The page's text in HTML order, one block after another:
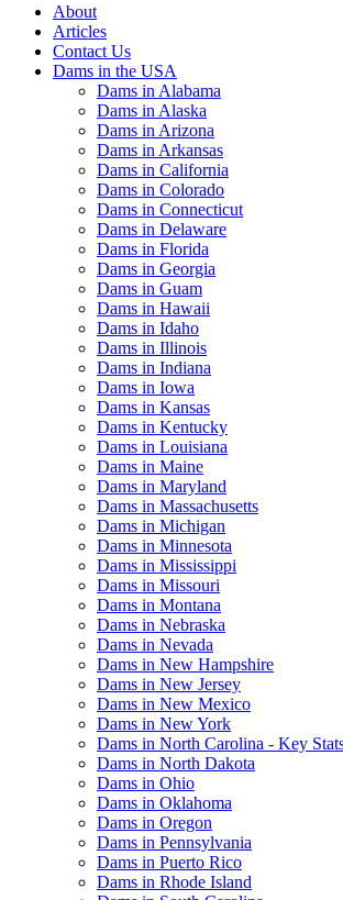
About
Articles
Contact Us
Dams in the USA
Dams in Alabama
Dams in Alaska
Dams in Arizona
Dams in Arkansas
Dams in California
Dams in Colorado
Dams in Connecticut
Dams in Delaware
Dams in Florida
Dams in Georgia
Dams in Guam
Dams in Hawaii
Dams in Idaho
Dams in Illinois
Dams in Indiana
Dams in Iowa
Dams in Kansas
Dams in Kentucky
Dams in Louisiana
Dams in Maine
Dams in Maryland
Dams in Massachusetts
Dams in Michigan
Dams in Minnesota
Dams in Mississippi
Dams in Missouri
Dams in Montana
Dams in Nebraska
Dams in Nevada
Dams in New Hampshire
Dams in New Jersey
Dams in New Mexico
Dams in New York
Dams in North Carolina - Key
Dams in North Dakota
Dams in Ohio
Dams in Oklahoma
Dams in Oregon
Dams in Pennsylvania
Dams in Puerto Rico
Dams in Rhode Island